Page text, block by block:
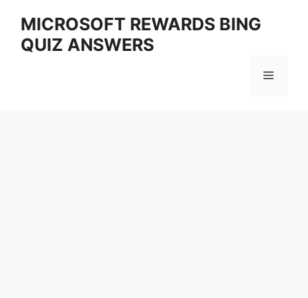
content
MICROSOFT REWARDS BING
QUIZ ANSWERS
Menu